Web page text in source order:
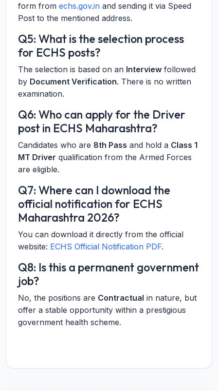
form from echs.gov.in and sending it via Speed
Post to the mentioned address.
Q5: What is the selection process
for ECHS posts?
The selection is based on an Interview followed
by Document Verification. There is no written
examination.
Q6: Who can apply for the Driver
post in ECHS Maharashtra?
Candidates who are 8th Pass and hold a Class 1
MT Driver qualification from the Armed Forces
are eligible.
Q7: Where can I download the
official notification for ECHS
Maharashtra 2026?
You can download it directly from the official
website: ECHS Official Notification PDF.
Q8: Is this a permanent government
job?
No, the positions are Contractual in nature, but
offer a stable opportunity within a prestigious
government health scheme.